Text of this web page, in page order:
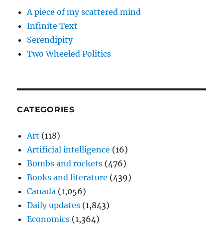
A piece of my scattered mind
Infinite Text
Serendipity
Two Wheeled Politics
CATEGORIES
Art (118)
Artificial intelligence (16)
Bombs and rockets (476)
Books and literature (439)
Canada (1,056)
Daily updates (1,843)
Economics (1,364)